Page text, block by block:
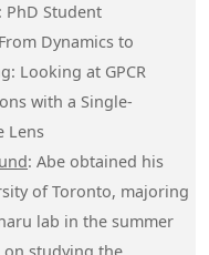
: PhD Student
Dynamics to
Looking at GPCR
with a Single-
Lens
: Abe obtained his
of Toronto, majoring
lab in the summer